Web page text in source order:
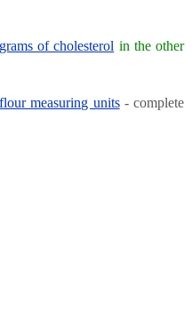
of cholesterol in the other
measuring units- complete